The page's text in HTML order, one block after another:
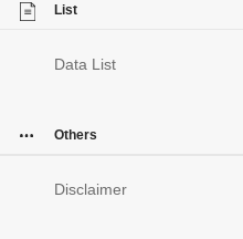
List
Data List
Others
Disclaimer